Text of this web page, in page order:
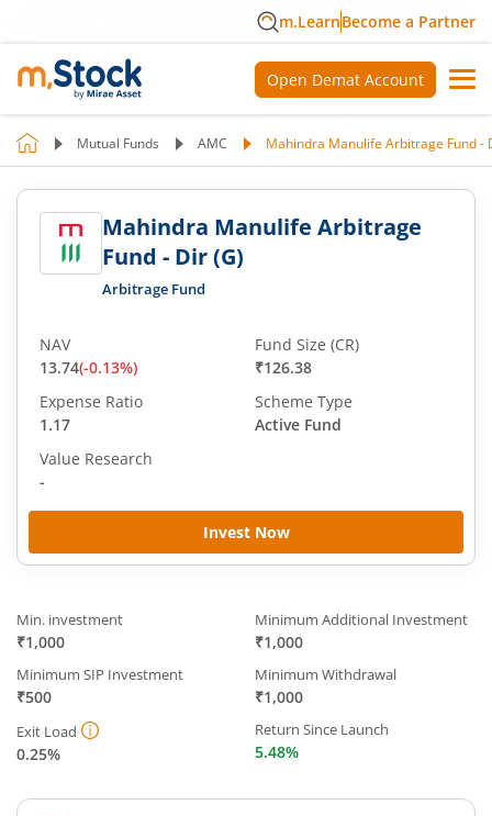
m.LearnBecome a Partner
Open Demat Account
Mutual Funds AMC Mahindra Manulife Arbitrage Fund -
Mahindra Manulife Arbitrage
Fund - Dir (G)
Arbitrage Fund
Invest Now
NAV
13.74(-0.13%)
Fund Size (CR)
₹126.38
Expense Ratio
1.17
Scheme Type
Active Fund
Value Research
-
Min. investment
₹1,000
Minimum Additional Investment
₹1,000
Minimum SIP Investment
₹500
Minimum Withdrawal
₹1,000
Exit Load
0.25%
Return Since Launch
5.48%